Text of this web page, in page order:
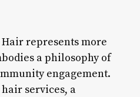
represents more
a philosophy of
engagement.
services, a